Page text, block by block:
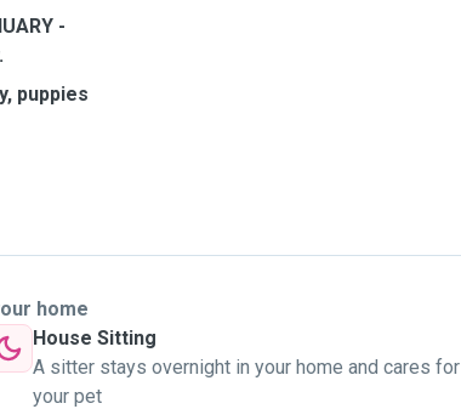
-
puppies
home
House Sitting
A sitter stays overnight in your home and cares for
your pet